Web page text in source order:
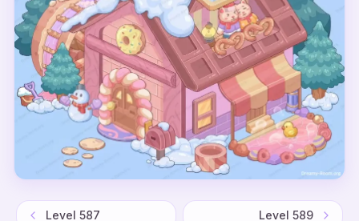
Level 587 Level 589